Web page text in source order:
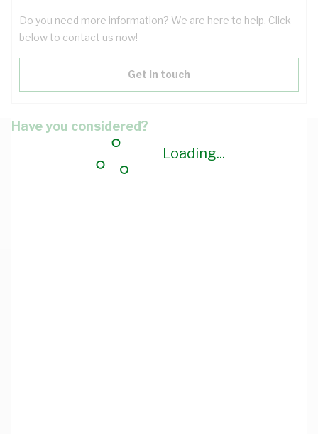
Loading...
Do you need more information? We are here to help. Click
below to contact us now!
Get in touch
Have you considered?